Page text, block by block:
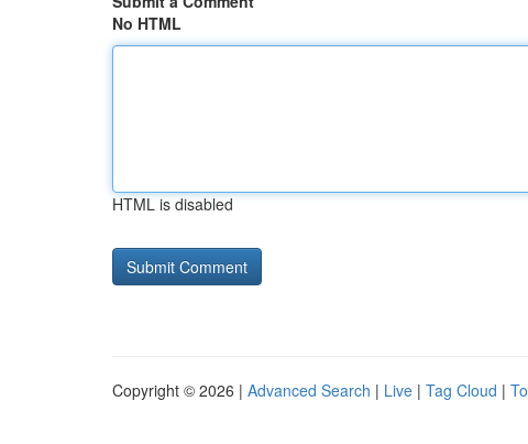
No HTML
HTML is disabled
Copyright © 2026 | Advanced Search | Live | Tag Cloud |